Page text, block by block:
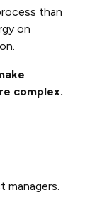
than
on
complex.